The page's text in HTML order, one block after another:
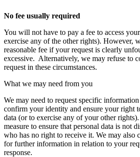
No fee usually required
You will not have to pay a fee to access
exercise any of the other rights). However,
reasonable fee if your request is clearly
excessive. Alternatively, we may refuse to
request in these circumstances.
What we may need from you
We may need to request specific
confirm your identity and ensure your right
data (or to exercise any of your other
measure to ensure that personal data is not
who has no right to receive it. We may also
for further information in relation to your
response.